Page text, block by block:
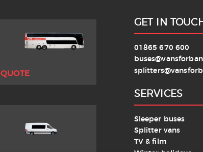
QUOTE
GET IN
01865 670 600
SERVICES
Sleeper buses
Splitter vans
TV & film